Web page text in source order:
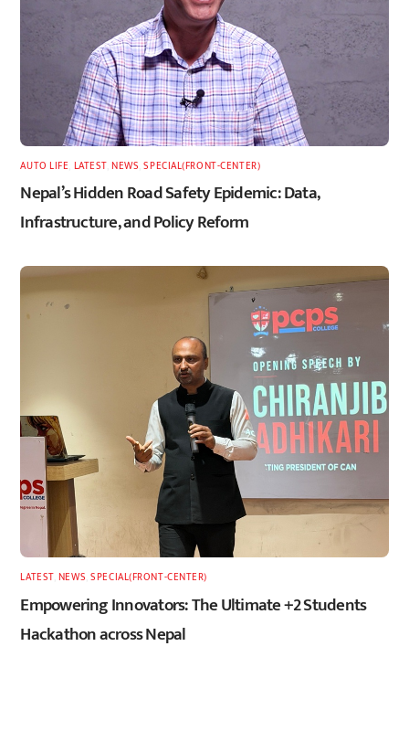
AUTO LIFE LATEST,NEWS ,SPECIAL(FRONT-CENTER)
Nepal’s Hidden Road Safety Epidemic: Data,
Infrastructure, and Policy Reform
LATEST, NEWS ,SPECIAL(FRONT-CENTER)
Empowering Innovators: The Ultimate +2 Students
Hackathon across Nepal